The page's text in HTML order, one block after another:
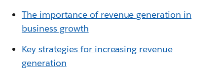
The importance of revenue generation in
business growth
Key strategies for increasing revenue
generation